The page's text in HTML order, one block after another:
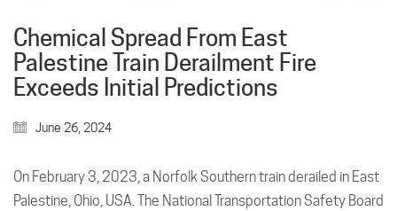
Chemical Spread From East
Palestine Train Derailment Fire
Exceeds Initial Predictions
June 26, 2024
On February 3, 2023, a Norfolk Southern train derailed in East
Palestine, Ohio, USA. The National Transportation Safety Board